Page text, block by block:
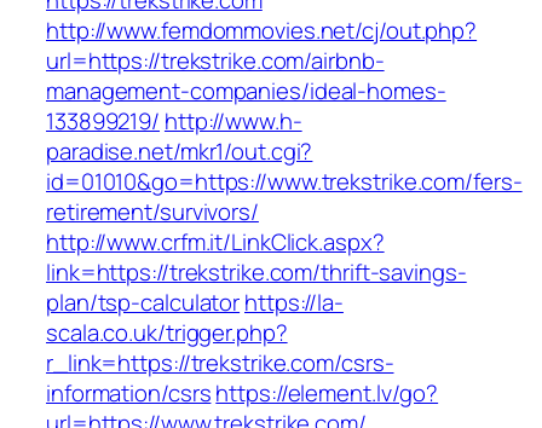
http://www.femdommovies.net/cj/out.php?
url=https://trekstrike.com/airbnb-
management-companies/ideal-homes-
133899219/ http://www.h-
paradise.net/mkr1/out.cgi?
id=01010&go=https://www.trekstrike.com/fers-
retirement/survivors/
http://www.crfm.it/LinkClick.aspx?
link=https://trekstrike.com/thrift-savings-
plan/tsp-calculatorhttps://la-
scala.co.uk/trigger.php?
r_link=https://trekstrike.com/csrs-
information/csrshttps://element.lv/go?